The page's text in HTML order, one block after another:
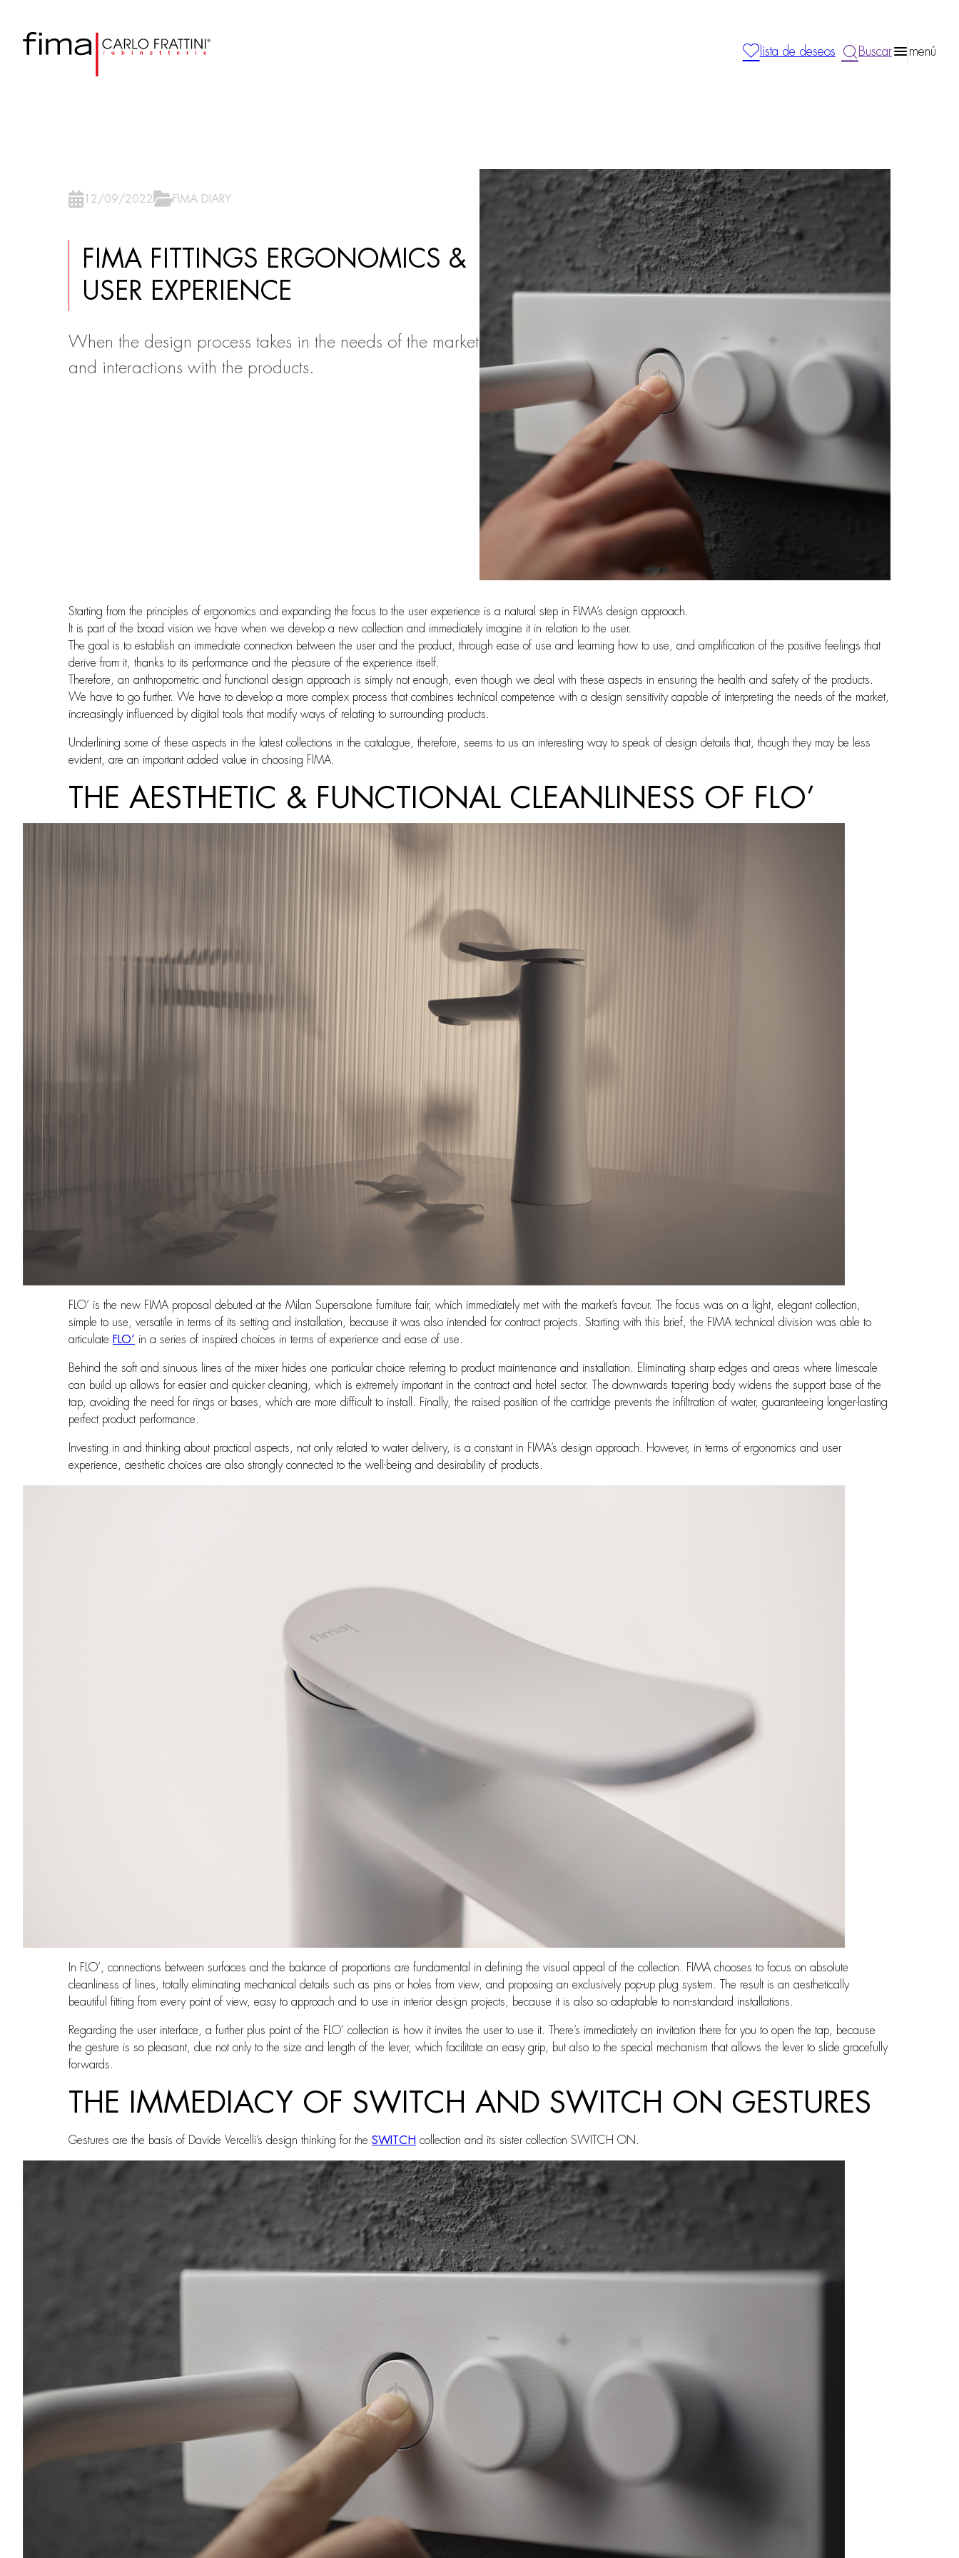
lista de deseos Buscar menú
12/09/2022 FIMA DIARY
FIMA FITTINGS ERGONOMICS &
USER EXPERIENCE
When the design process takes in the needs of the market
and interactions with the products.
Starting from the principles of ergonomics and expanding the focus to the user experience is a natural step in FIMA’s design approach.
It is part of the broad vision we have when we develop a new collection and immediately imagine it in relation to the user.
The goal is to establish an immediate connection between the user and the product, through ease of use and learning how to use, and amplification of the positive feelings that
derive from it, thanks to its performance and the pleasure of the experience itself.
Therefore, an anthropometric and functional design approach is simply not enough, even though we deal with these aspects in ensuring the health and safety of the products.
We have to go further. We have to develop a more complex process that combines technical competence with a design sensitivity capable of interpreting the needs of the market,
increasingly influenced by digital tools that modify ways of relating to surrounding products.
Underlining some of these aspects in the latest collections in the catalogue, therefore, seems to us an interesting way to speak of design details that, though they may be less
evident, are an important added value in choosing FIMA.
THE AESTHETIC & FUNCTIONAL CLEANLINESS OF FLO’
FLO’ is the new FIMA proposal debuted at the Milan Supersalone furniture fair, which immediately met with the market’s favour. The focus was on a light, elegant collection,
simple to use, versatile in terms of its setting and installation, because it was also intended for contract projects. Starting with this brief, the FIMA technical division was able to
articulate FLO’ in a series of inspired choices in terms of experience and ease of use.
Behind the soft and sinuous lines of the mixer hides one particular choice referring to product maintenance and installation. Eliminating sharp edges and areas where limescale
can build up allows for easier and quicker cleaning, which is extremely important in the contract and hotel sector. The downwards tapering body widens the support base of the
tap, avoiding the need for rings or bases, which are more difficult to install. Finally, the raised position of the cartridge prevents the infiltration of water, guaranteeing longer-lasting
perfect product performance.
Investing in and thinking about practical aspects, not only related to water delivery, is a constant in FIMA’s design approach. However, in terms of ergonomics and user
experience, aesthetic choices are also strongly connected to the well-being and desirability of products.
In FLO’, connections between surfaces and the balance of proportions are fundamental in defining the visual appeal of the collection. FIMA chooses to focus on absolute
cleanliness of lines, totally eliminating mechanical details such as pins or holes from view, and proposing an exclusively pop-up plug system. The result is an aesthetically
beautiful fitting from every point of view, easy to approach and to use in interior design projects, because it is also so adaptable to non-standard installations.
Regarding the user interface, a further plus point of the FLO’ collection is how it invites the user to use it. There’s immediately an invitation there for you to open the tap, because
the gesture is so pleasant, due not only to the size and length of the lever, which facilitate an easy grip, but also to the special mechanism that allows the lever to slide gracefully
forwards.
THE IMMEDIACY OF SWITCH AND SWITCH ON GESTURES
Gestures are the basis of Davide Vercelli’s design thinking for the SWITCH collection and its sister collection SWITCH ON.